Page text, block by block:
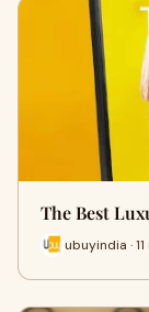
The Best
ubuyindia ·